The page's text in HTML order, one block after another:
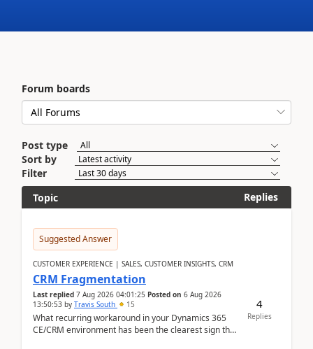
Forum boards
Post type
Sort by
Filter
Topic
Replies
Suggested Answer
CUSTOMER EXPERIENCE | SALES, CUSTOMER INSIGHTS, CRM
CRM Fragmentation
Last replied 7 Aug 2026 04:01:25 Posted on 6 Aug 2026
13:50:53 by Travis South 15
What recurring workaround in your Dynamics 365
CE/CRM environment has been the clearest sign that
4
Replies